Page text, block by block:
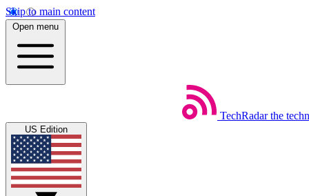
Skip to main content
Open menu
TechRadar the
US Edition